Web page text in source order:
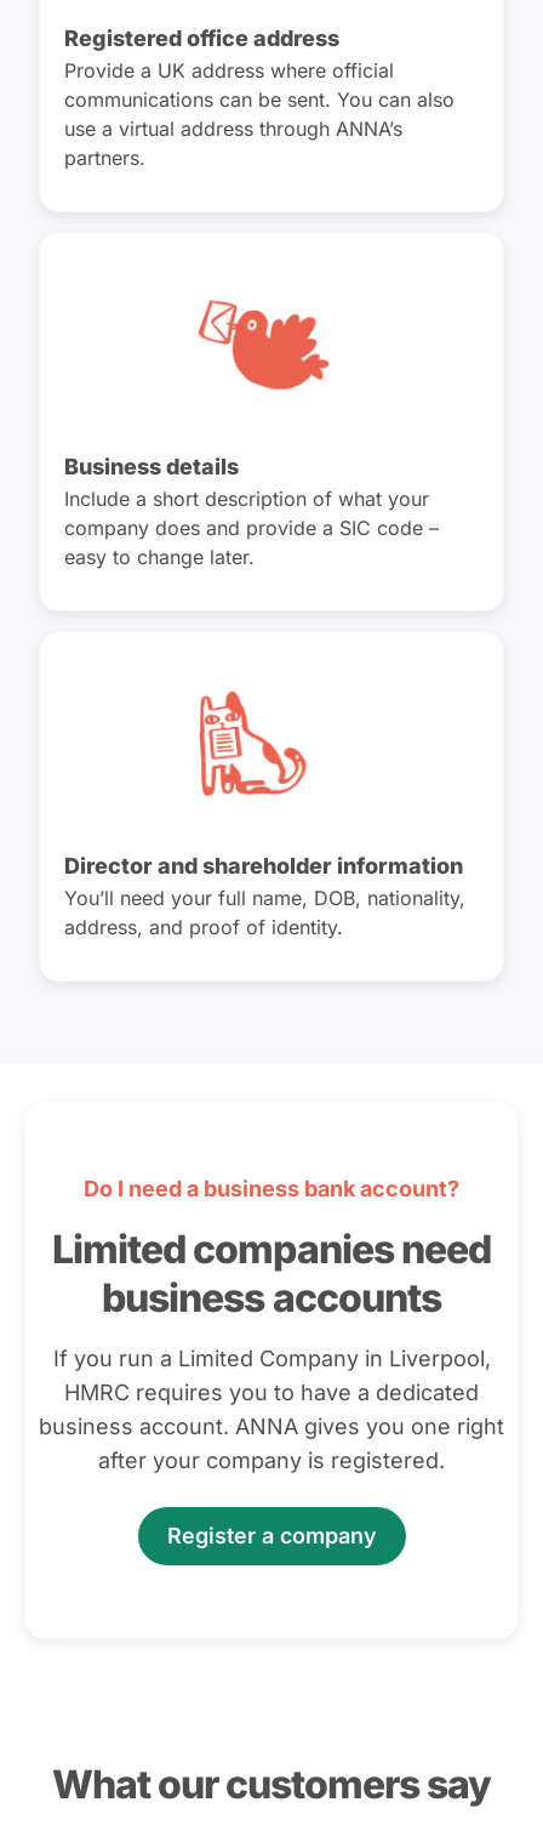
Registered office address
Provide a UK address where official
communications can be sent. You can also
use a virtual address through ANNA’s
partners.
Business details
Include a short description of what your
company does and provide a SIC code –
easy to change later.
Director and shareholder information
You’ll need your full name, DOB, nationality,
address, and proof of identity.
Do I need a business bank account?
Limited companies need
business accounts
If you run a Limited Company in Liverpool,
HMRC requires you to have a dedicated
business account. ANNA gives you one right
after your company is registered.
Register a company
What our customers say